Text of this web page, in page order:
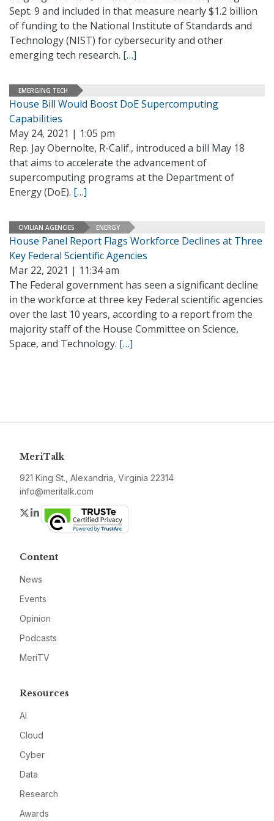
Sept. 9 and included in that measure nearly $1.2 billion
of funding to the National Institute of Standards and
Technology (NIST) for cybersecurity and other
emerging tech research. […]
EMERGING TECH
House Bill Would Boost DoE Supercomputing
Capabilities
May 24, 2021 | 1:05 pm
Rep. Jay Obernolte, R-Calif., introduced a bill May 18
that aims to accelerate the advancement of
supercomputing programs at the Department of
Energy (DoE). […]
CIVILIAN AGENCIES ENERGY
House Panel Report Flags Workforce Declines at Three
Key Federal Scientific Agencies
Mar 22, 2021 | 11:34 am
The Federal government has seen a significant decline
in the workforce at three key Federal scientific agencies
over the last 10 years, according to a report from the
majority staff of the House Committee on Science,
Space, and Technology. […]
MeriTalk
921 King St., Alexandria, Virginia 22314
info@meritalk.com
Twitter
LinkedIn
Content
News
Events
Opinion
Podcasts
MeriTV
Resources
AI
Cloud
Cyber
Data
Research
Awards